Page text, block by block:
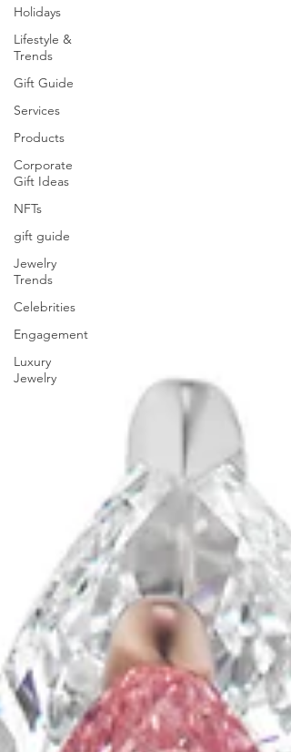
Holidays
Lifestyle &
Trends
Gift Guide
Services
Products
Corporate
Gift Ideas
NFTs
gift guide
Jewelry
Trends
Celebrities
Engagement
Luxury
Jewelry